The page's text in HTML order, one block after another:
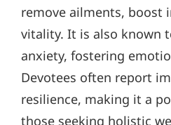
remove ailments, boost
vitality. It is also known
anxiety, fostering
Devotees often report
resilience, making it a
those seeking holistic